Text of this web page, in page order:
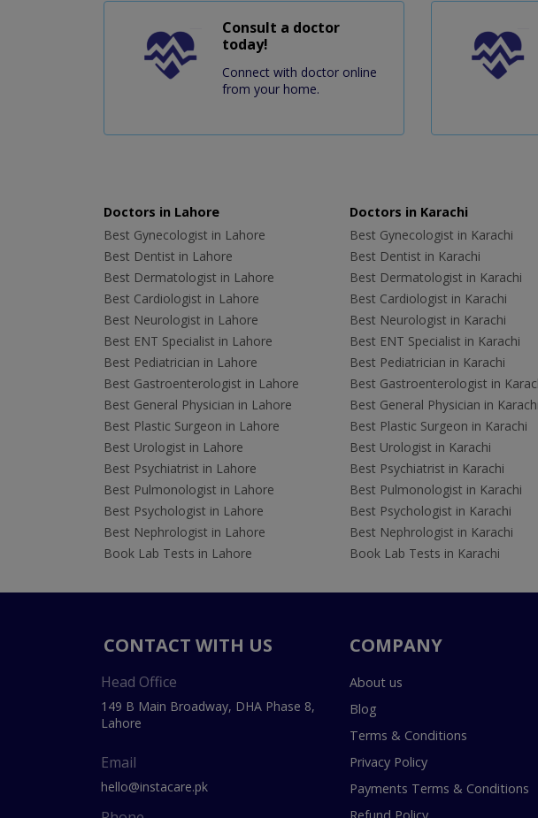
Consult a doctor
today!
Connect with doctor online
from your home.
Doctors in Lahore
Best Gynecologist in Lahore
Best Dentist in Lahore
Best Dermatologist in Lahore
Best Cardiologist in Lahore
Best Neurologist in Lahore
Best ENT Specialist in Lahore
Best Pediatrician in Lahore
Best Gastroenterologist in Lahore
Best General Physician in Lahore
Best Plastic Surgeon in Lahore
Best Urologist in Lahore
Best Psychiatrist in Lahore
Best Pulmonologist in Lahore
Best Psychologist in Lahore
Best Nephrologist in Lahore
Book Lab Tests in Lahore
Doctors in Karachi
Best Gynecologist in Karachi
Best Dentist in Karachi
Best Dermatologist in Karachi
Best Cardiologist in Karachi
Best Neurologist in Karachi
Best ENT Specialist in Karachi
Best Pediatrician in Karachi
Best Gastroenterologist in
Best General Physician in Karachi
Best Plastic Surgeon in Karachi
Best Urologist in Karachi
Best Psychiatrist in Karachi
Best Pulmonologist in Karachi
Best Psychologist in Karachi
Best Nephrologist in Karachi
Book Lab Tests in Karachi
CONTACT WITH US
Head Office
149 B Main Broadway, DHA Phase 8,
Lahore
Email
hello@instacare.pk
COMPANY
About us
Blog
Terms & Conditions
Privacy Policy
Payments Terms & Conditions
Refund Policy